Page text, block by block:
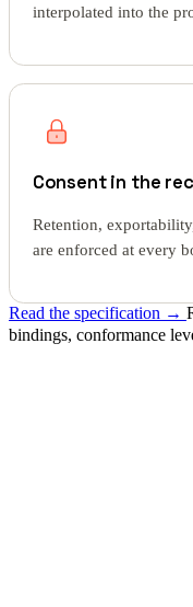
interpolated into the
Consent in the
Retention,
are enforced at every
Read the specification →
bindings, conformance